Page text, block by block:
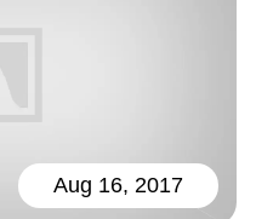
Aug 16, 2017